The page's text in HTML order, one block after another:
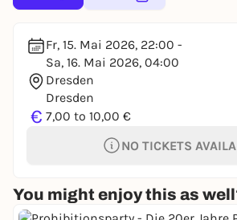
Fr, 15. Mai 2026, 22:00 -
Sa, 16. Mai 2026, 04:00
Dresden
Dresden
€ 7,00 to 10,00 €
NO TICKETS
You might enjoy this as